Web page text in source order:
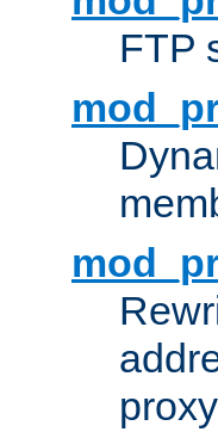
FTP